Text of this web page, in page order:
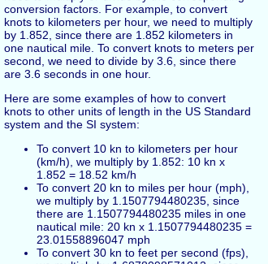
conversion factors. For example, to convert
knots to kilometers per hour, we need to multiply
by 1.852, since there are 1.852 kilometers in
one nautical mile. To convert knots to meters per
second, we need to divide by 3.6, since there
are 3.6 seconds in one hour.
Here are some examples of how to convert
knots to other units of length in the US Standard
system and the SI system:
To convert 10 kn to kilometers per hour
(km/h), we multiply by 1.852: 10 kn x
1.852 = 18.52 km/h
To convert 20 kn to miles per hour (mph),
we multiply by 1.1507794480235, since
there are 1.1507794480235 miles in one
nautical mile: 20 kn x 1.1507794480235 =
23.01558896047 mph
To convert 30 kn to feet per second (fps),